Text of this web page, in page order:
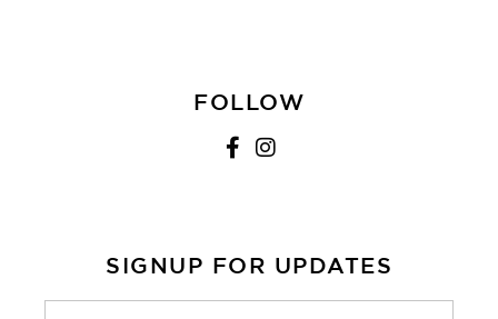
FOLLOW
SIGNUP FOR UPDATES